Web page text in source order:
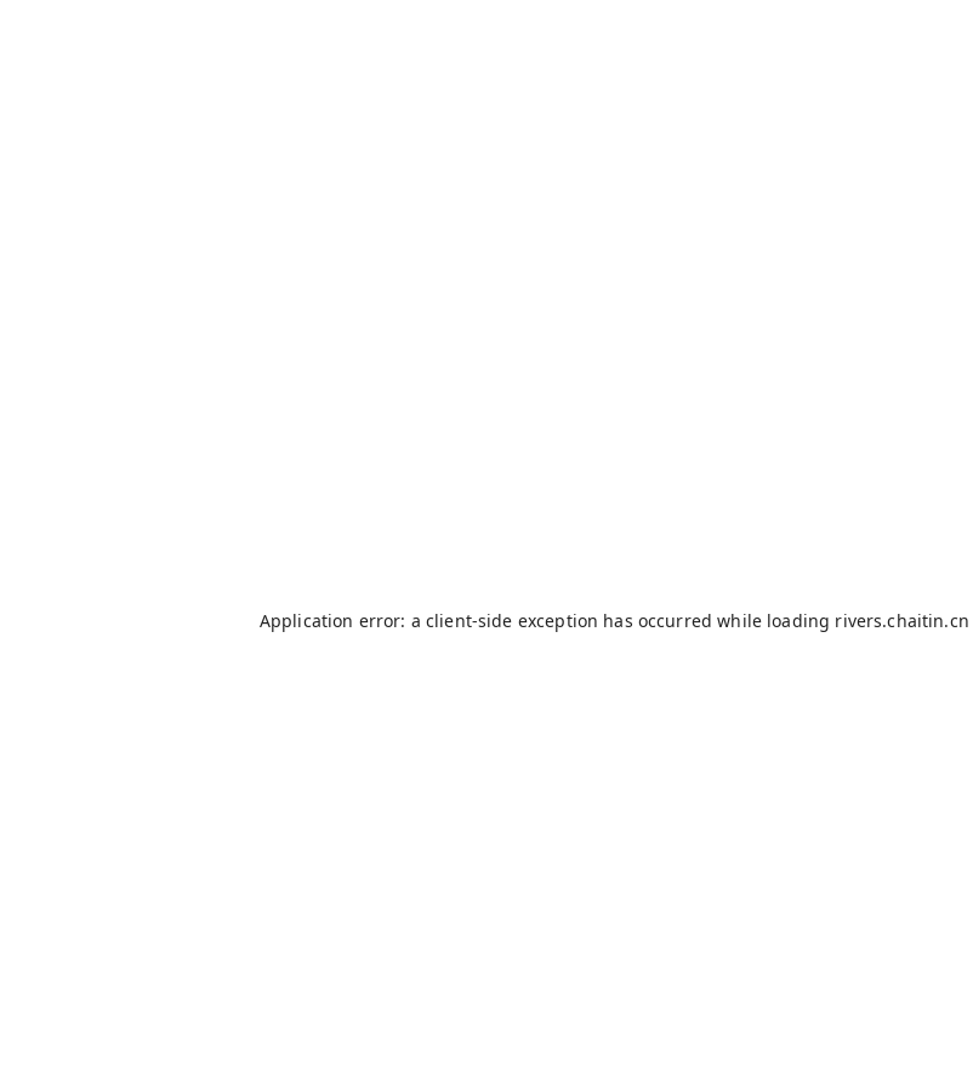
Application error: a client-side exception has occurred while loading rivers.chaitin.cn